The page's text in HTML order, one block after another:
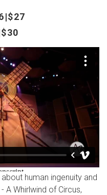
human ingenuity and
A Whirlwind of Circus,